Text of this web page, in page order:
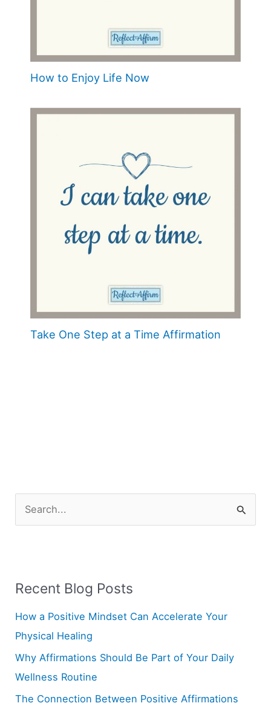
How to Enjoy Life Now
Take One Step at a Time Affirmation
c
Recent Blog Posts
How a Positive Mindset Can Accelerate Your
Physical Healing
Why Affirmations Should Be Part of Your Daily
Wellness Routine
The Connection Between Positive Affirmations